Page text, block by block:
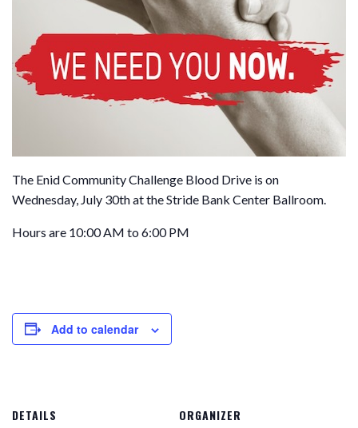
The Enid Community Challenge Blood Drive is on
Wednesday, July 30th at the Stride Bank Center Ballroom.
Hours are 10:00 AM to 6:00 PM
Add to calendar
DETAILS ORGANIZER